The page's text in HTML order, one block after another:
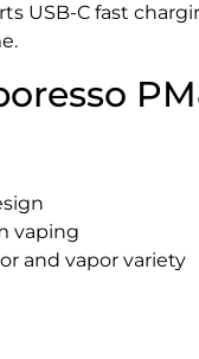
USB-C fast
vaping
and vapor variety